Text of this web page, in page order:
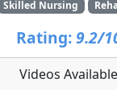
Skilled Nursing
Rating: 9.2/
Videos Available